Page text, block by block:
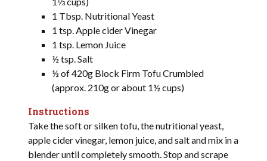
1 Tbsp. Nutritional Yeast
1 tsp. Apple cider Vinegar
1 tsp. Lemon Juice
½ tsp. Salt
½ of 420g Block Firm Tofu Crumbled
(approx. 210g or about 1½ cups)
Instructions
Take the soft or silken tofu, the nutritional yeast,
apple cider vinegar, lemon juice, and salt and mix in a
blender until completely smooth. Stop and scrape